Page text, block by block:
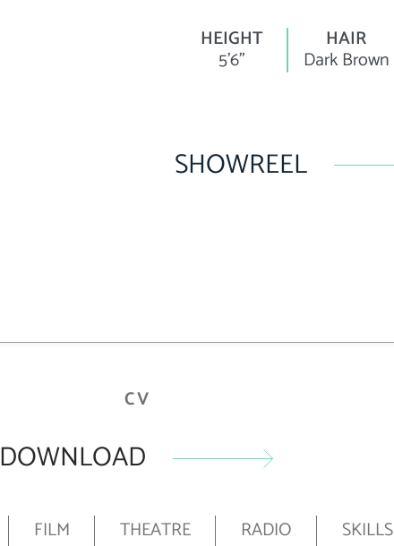
HEIGHT
5'6"
HAIR
Dark Brown
SHOWREEL
CV
DOWNLOAD
FILM THEATRE RADIO SKILLS